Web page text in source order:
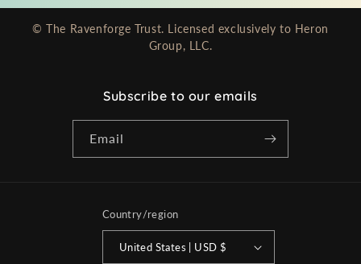
© The Ravenforge Trust. Licensed exclusively to Heron
Group, LLC.
Subscribe to our emails
Email
Country/region
United States | USD $